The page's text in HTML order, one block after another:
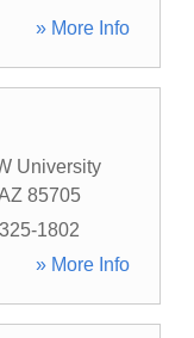
» More Info
University
85705
1802
» More Info